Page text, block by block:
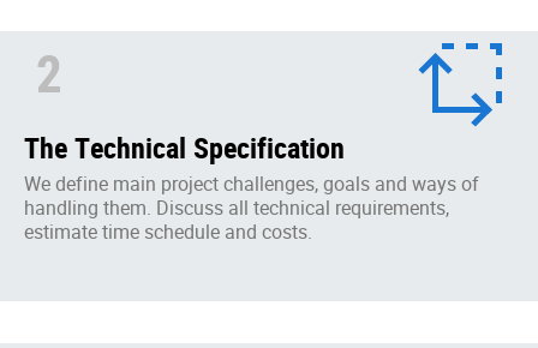
2
The Technical Specification
We define main project challenges, goals and ways of
handling them. Discuss all technical requirements,
estimate time schedule and costs.